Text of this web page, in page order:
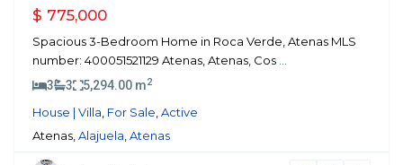
$ 775,000
Spacious 3-Bedroom Home in Roca Verde, Atenas MLS
number: 400051521129 Atenas, Atenas, Cos ...
3
3 5,294.00 m2
House | Villa, For Sale,Active
Atenas,Alajuela,Atenas